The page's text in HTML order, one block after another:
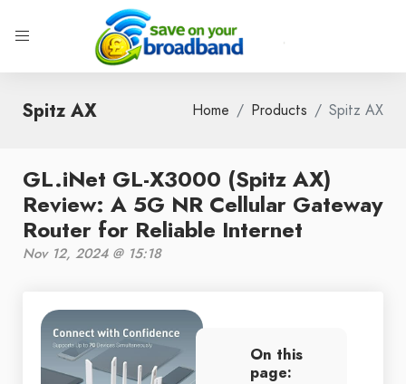
Spitz AX Home Products Spitz AX
GL.iNet GL-X3000 (Spitz AX)
Review: A 5G NR Cellular Gateway
Router for Reliable Internet
Nov 12, 2024 @ 15:18
On this
page: